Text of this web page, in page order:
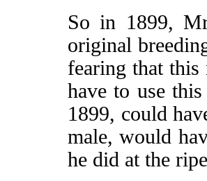
So in 1899,
original
fearing that
have to use
1899, could
male, would
he did at the